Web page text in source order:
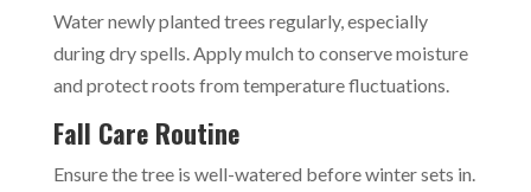
Water newly planted trees regularly, especially
during dry spells. Apply mulch to conserve moisture
and protect roots from temperature fluctuations.
Fall Care Routine
Ensure the tree is well-watered before winter sets in.